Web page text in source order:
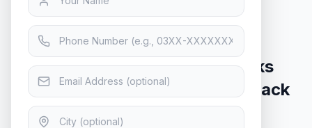
Tech & Electronics
A4Tech G3-200NS Silent Clicks
Bluetooth Wireless Mouse - Black
In Stock 10viewing now